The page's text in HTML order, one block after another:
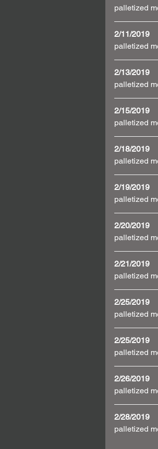
palletized
2/11/2019
palletized
2/13/2019
palletized
2/15/2019
palletized
2/18/2019
palletized
2/19/2019
palletized
2/20/2019
palletized
2/21/2019
palletized
2/25/2019
palletized
2/25/2019
palletized
2/26/2019
palletized
2/28/2019
palletized